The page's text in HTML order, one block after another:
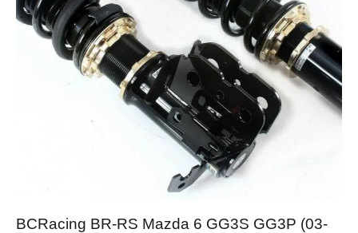
BCRacing BR-RS Mazda 6 GG3S GG3P (03-